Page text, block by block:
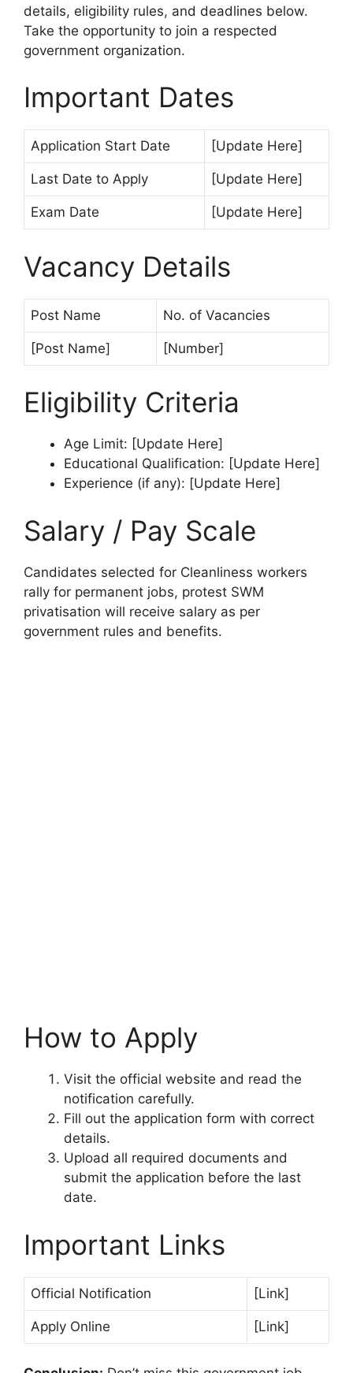
details, eligibility rules, and deadlines below.
Take the opportunity to join a respected
government organization.
Important Dates
Application Start Date [Update Here]
Last Date to Apply [Update Here]
Exam Date [Update Here]
Vacancy Details
Post Name No. of Vacancies
[Post Name] [Number]
Eligibility Criteria
Age Limit: [Update Here]
Educational Qualification: [Update Here]
Experience (if any): [Update Here]
Salary / Pay Scale
Candidates selected for Cleanliness workers
rally for permanent jobs, protest SWM
privatisation will receive salary as per
government rules and benefits.
How to Apply
Visit the official website and read the
notification carefully.
Fill out the application form with correct
details.
Upload all required documents and
submit the application before the last
date.
Important Links
Official Notification [Link]
Apply Online [Link]